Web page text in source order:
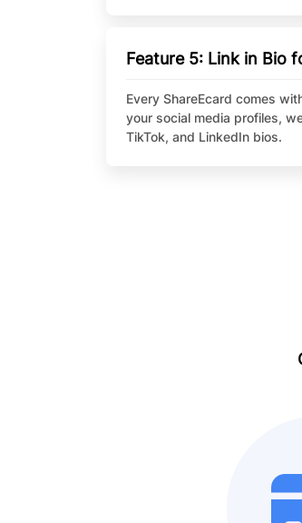
Feature 5: Link in Bio
Every ShareEcard comes
your social media profiles,
TikTok, and LinkedIn bios.